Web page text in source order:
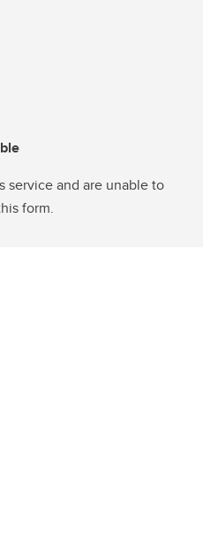
service and are unable to
form.